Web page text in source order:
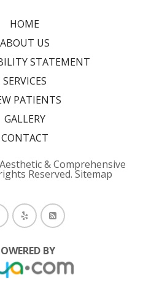
HOME
ABOUT US
STATEMENT
SERVICES
PATIENTS
GALLERY
CONTACT
& Comprehensive
Reserved. Sitemap
BY